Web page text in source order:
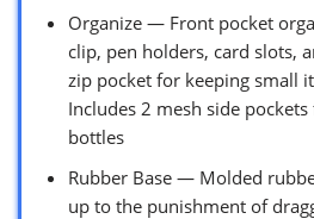
Organize — Front pocket
clip, pen holders, card slots,
zip pocket for keeping small
Includes 2 mesh side
bottles
Rubber Base — Molded
up to the punishment of